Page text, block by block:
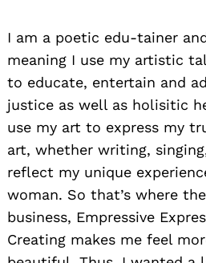
I am a poetic edu-tainer
meaning I use my artistic
to educate, entertain and
justice as well as holisitic
use my art to express my
art, whether writing,
reflect my unique
woman. So that’s where
business, Empressive
Creating makes me feel